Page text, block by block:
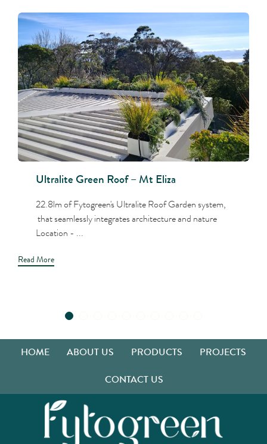
Ultralite Green Roof – Mt Eliza
22.8lm of Fytogreen's Ultralite Roof Garden system,
that seamlessly integrates architecture and nature
Location - ...
Read More
HOME ABOUT US PRODUCTS
PROJECTS
CONTACT US